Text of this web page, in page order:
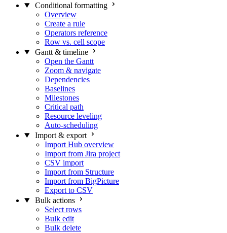
Conditional formatting
Overview
Create a rule
Operators reference
Row vs. cell scope
Gantt & timeline
Open the Gantt
Zoom & navigate
Dependencies
Baselines
Milestones
Critical path
Resource leveling
Auto-scheduling
Import & export
Import Hub overview
Import from Jira project
CSV import
Import from Structure
Import from BigPicture
Export to CSV
Bulk actions
Select rows
Bulk edit
Bulk delete